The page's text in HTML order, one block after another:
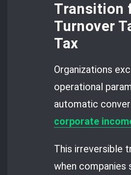
Transition
Turnover
Tax
Organizations
operational
automatic
corporate
This irreversible
when companies